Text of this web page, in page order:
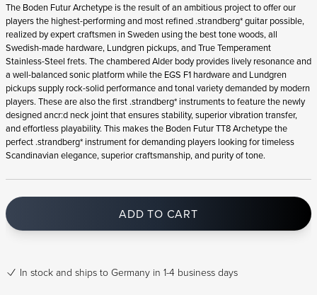
The Boden Futur Archetype is the result of an ambitious project to offer our
players the highest-performing and most refined .strandberg* guitar possible,
realized by expert craftsmen in Sweden using the best tone woods, all
Swedish-made hardware, Lundgren pickups, and True Temperament
Stainless-Steel frets. The chambered Alder body provides lively resonance and
a well-balanced sonic platform while the EGS F1 hardware and Lundgren
pickups supply rock-solid performance and tonal variety demanded by modern
players. These are also the first .strandberg* instruments to feature the newly
designed ancr:d neck joint that ensures stability, superior vibration transfer,
and effortless playability. This makes the Boden Futur TT8 Archetype the
perfect .strandberg* instrument for demanding players looking for timeless
Scandinavian elegance, superior craftsmanship, and purity of tone.
ADD TO CART
In stock and ships to Germany in 1-4 business days